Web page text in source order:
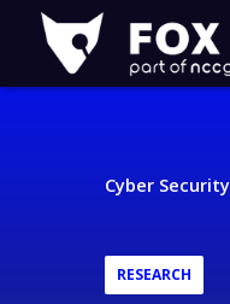
Fox-
IT
Logo
Cyber Security
RESEARCH